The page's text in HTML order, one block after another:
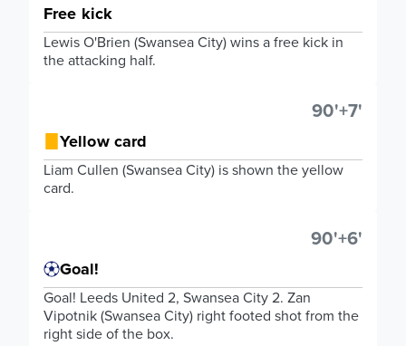
Free kick
Lewis O'Brien (Swansea City) wins a free kick in
the attacking half.
90'+7'
Yellow card
Liam Cullen (Swansea City) is shown the yellow
card.
90'+6'
Goal!
Goal! Leeds United 2, Swansea City 2. Zan
Vipotnik (Swansea City) right footed shot from the
right side of the box.